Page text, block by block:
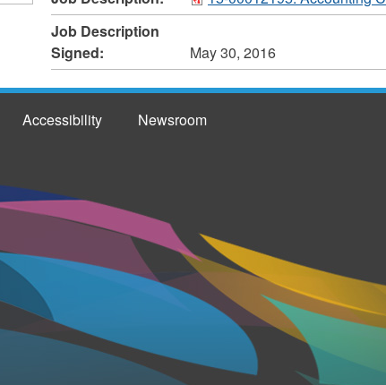
Job Description
Signed:
May 30, 2016
Accessibility Newsroom